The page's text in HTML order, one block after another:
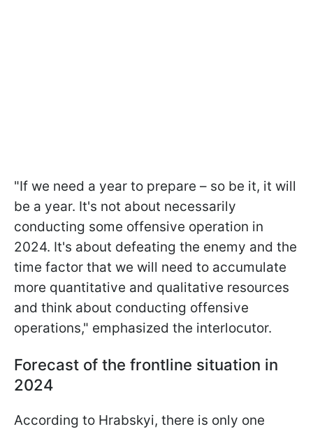
"If we need a year to prepare – so be it, it will
be a year. It's not about necessarily
conducting some offensive operation in
2024. It's about defeating the enemy and the
time factor that we will need to accumulate
more quantitative and qualitative resources
and think about conducting offensive
operations," emphasized the interlocutor.
Forecast of the frontline situation in
2024
According to Hrabskyi, there is only one